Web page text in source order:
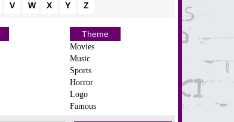
V W X Y Z
Theme
Movies
Music
Sports
Horror
Logo
Famous